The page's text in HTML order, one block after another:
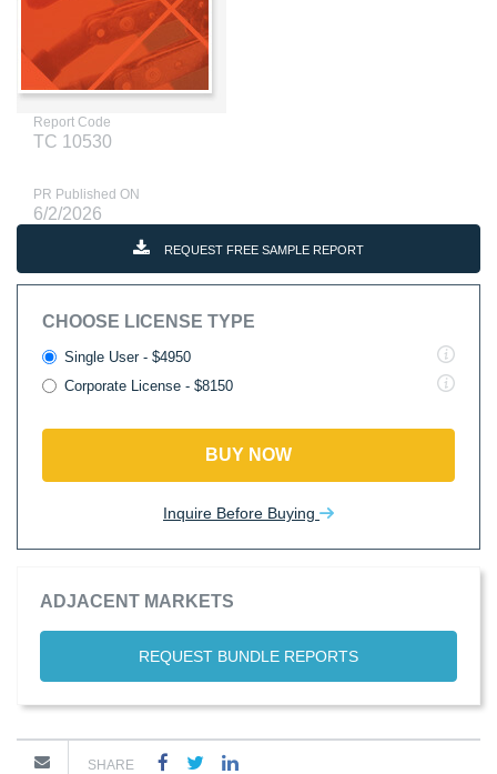
Report Code
TC 10530
PR Published ON
6/2/2026
REQUEST FREE SAMPLE REPORT
CHOOSE LICENSE TYPE
Single User - $4950
Corporate License - $8150
BUY NOW
Inquire Before Buying
ADJACENT MARKETS
REQUEST BUNDLE REPORTS
SHARE